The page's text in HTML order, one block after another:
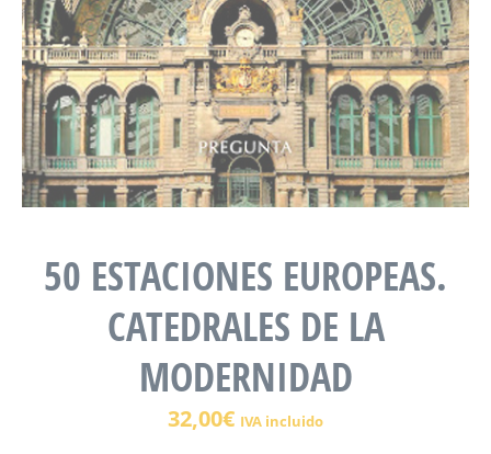
50 ESTACIONES EUROPEAS.
CATEDRALES DE LA
MODERNIDAD
32,00€ IVA incluido